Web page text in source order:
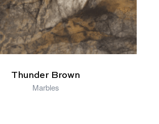
Thunder Brown
Marbles